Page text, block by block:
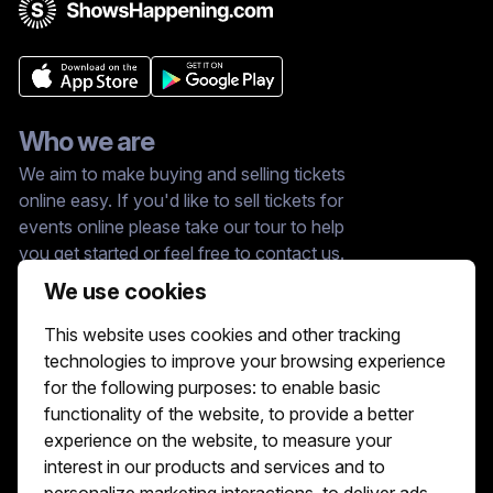
We use cookies
This website uses cookies and other tracking
technologies to improve your browsing experience
for the following purposes: to enable basic
functionality of the website, to provide a better
experience on the website, to measure your
interest in our products and services and to
Who we are
We aim to make buying and selling tickets
online easy. If you'd like to sell tickets for
events online please take our tour to help
you get started or feel free to contact us.
We usually answer right away.
hello@showshappening.com
ShowsHappening Ltd, C60339, Level 3,
Goldfield House, Triq Dun Karm, B'Kara
Note: This is only a postal address. Please
do not go to this address because there will
be no one that can help you there.